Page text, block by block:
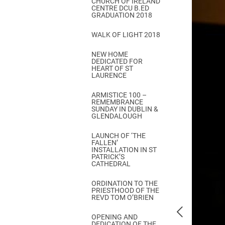
Come & C
Camino de Glendalough
GDPR Privacy Notices
Book of Reports Diocesan
D&G Trustee Handbook
CENTRE DCU B.ED
GRADUATION 2018
WALK OF LIGHT 2018
NEW HOME
DEDICATED FOR
HEART OF ST
LAURENCE
ARMISTICE 100 –
REMEMBRANCE
SUNDAY IN DUBLIN &
GLENDALOUGH
LAUNCH OF ‘THE
FALLEN’
INSTALLATION IN ST
PATRICK’S
CATHEDRAL
ORDINATION TO THE
PRIESTHOOD OF THE
REVD TOM O’BRIEN
OPENING AND